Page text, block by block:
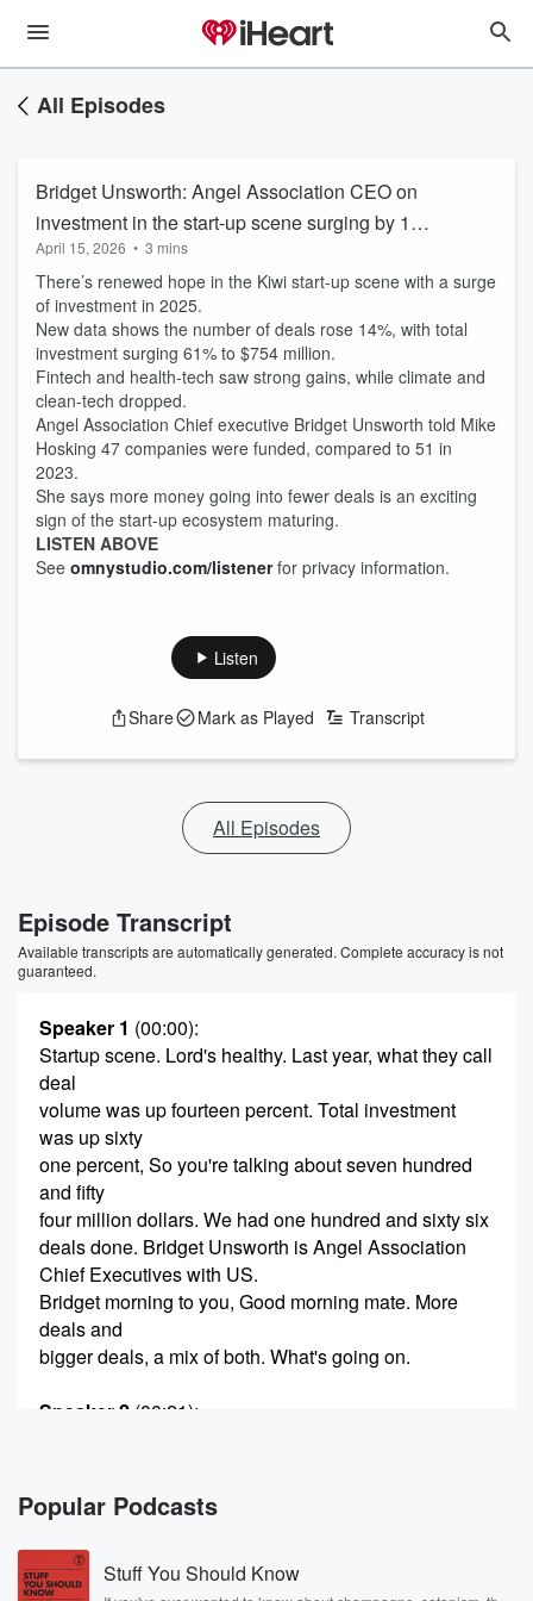
All Episodes
Bridget Unsworth: Angel Association CEO on
investment in the start-up scene surging by 14%
in 2025
April 15, 2026 • 3 mins
There’s renewed hope in the Kiwi start-up scene with a surge
of investment in 2025.
New data shows the number of deals rose 14%, with total
investment surging 61% to $754 million.
Fintech and health-tech saw strong gains, while climate and
clean-tech dropped.
Angel Association Chief executive Bridget Unsworth told Mike
Hosking 47 companies were funded, compared to 51 in
2023.
She says more money going into fewer deals is an exciting
sign of the start-up ecosystem maturing.
LISTEN ABOVE
See omnystudio.com/listenerfor privacy information.
Listen
Share Mark as Played Transcript
All Episodes
Episode Transcript
Available transcripts are automatically generated. Complete accuracy is not
guaranteed.
Speaker 1 (00:00):
Startup scene. Lord's healthy. Last year, what they call
deal
volume was up fourteen percent. Total investment
was up sixty
one percent, So you're talking about seven hundred
and fifty
four million dollars. We had one hundred and sixty six
deals done. Bridget Unsworth is Angel Association
Chief Executives with US.
Bridget morning to you, Good morning mate. More
deals and
bigger deals, a mix of both. What's going on.
Speaker 2 (00:21):
global expansion. So
we've got more money going into less deals, which is
super exciting. It means that our ecosystem is
maturing. You know,
Popular Podcasts
Stuff You Should Know